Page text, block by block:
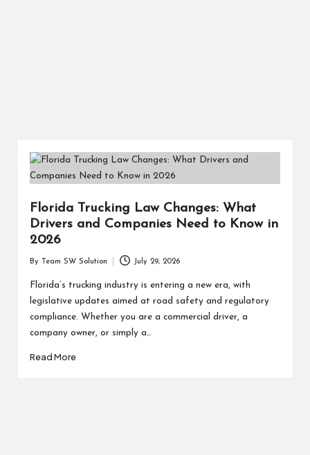
Florida Trucking Law Changes: What
Drivers and Companies Need to Know in
2026
by
By Team SW Solution July 29, 2026
Florida’s trucking industry is entering a new era, with
legislative updates aimed at road safety and regulatory
compliance. Whether you are a commercial driver, a
company owner, or simply a…
Read More